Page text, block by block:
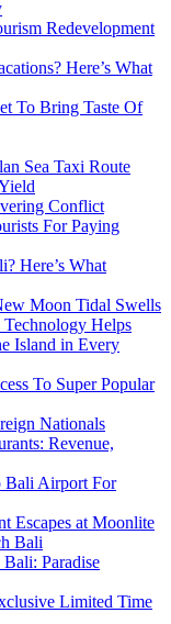
Redevelopment
Here’s What
To Bring Taste Of
Sea Taxi Route
Conflict
For Paying
Here’s What
Moon Tidal Swells
Helps
Island in Every
To Super Popular
Nationals
Revenue,
Bali Airport For
Escapes at Moonlite
Bali
Paradise
Limited Time